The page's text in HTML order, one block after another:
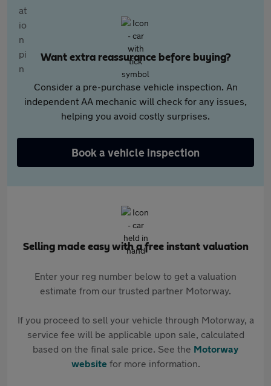
Want extra reassurance before buying?
Consider a pre-purchase vehicle inspection. An
independent AA mechanic will check for any issues,
helping you avoid costly surprises.
Book a vehicle inspection
Selling made easy with a free instant valuation
Enter your reg number below to get a valuation
estimate from our trusted partner Motorway.
If you proceed to sell your vehicle through Motorway, a
service fee will be applicable upon sale, calculated
based on the final sale price. See the Motorway
websitefor more information.